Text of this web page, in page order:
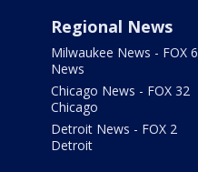
Regional News
Milwaukee News - FOX 6
News
Chicago News - FOX 32
Chicago
Detroit News - FOX 2
Detroit